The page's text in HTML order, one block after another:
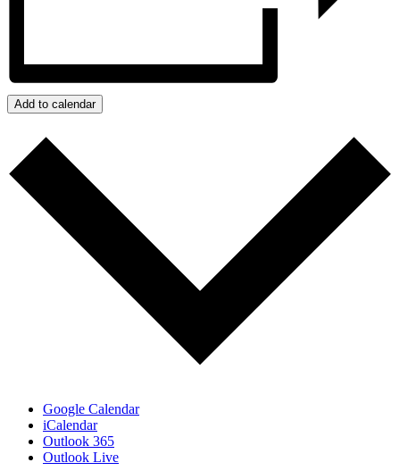
Add to calendar
Google Calendar
iCalendar
Outlook 365
Outlook Live